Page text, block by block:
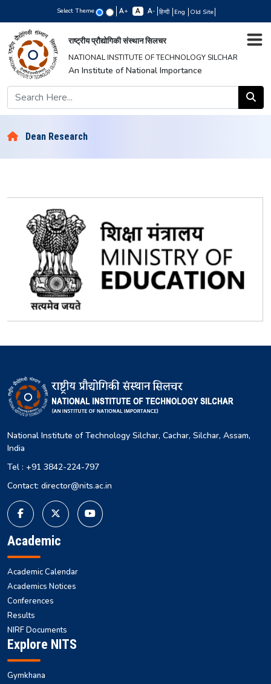
Select Theme + - हिन्दी Eng Old Site
राष्ट्रीय प्रौद्योगिकी संस्थान सिलचर
NATIONAL INSTITUTE OF TECHNOLOGY SILCHAR
An Institute of National Importance
Dean Research
National Institute of Technology Silchar, Cachar, Silchar, Assam,
India
Tel : +91 3842-224-797
Contact: director@nits.ac.in
Academic
Academic Calendar
Academics Notices
Conferences
Results
NIRF Documents
Explore NITS
Gymkhana